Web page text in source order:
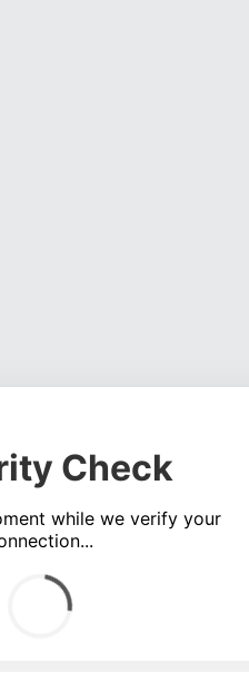
Check
while we verify your